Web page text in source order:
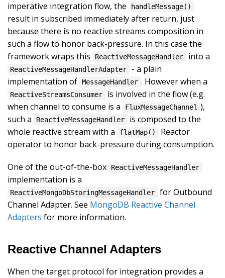
imperative integration flow, the
handleMessage()
result in subscribed immediately after return, just
because there is no reactive streams composition in
such a flow to honor back-pressure. In this case the
framework wraps this
ReactiveMessageHandler into a
ReactiveMessageHandlerAdapter
- a plain
implementation of MessageHandler . However when a
ReactiveStreamsConsumer
is involved in the flow (e.g.
when channel to consume is a
FluxMessageChannel ),
such a
ReactiveMessageHandler
is composed to the
whole reactive stream with a
flatMap()
Reactor
operator to honor back-pressure during consumption.
One of the out-of-the-box ReactiveMessageHandler
implementation is a
ReactiveMongoDbStoringMessageHandler
for Outbound
Channel Adapter. See MongoDB Reactive Channel
Adapters for more information.
Reactive Channel Adapters
When the target protocol for integration provides a